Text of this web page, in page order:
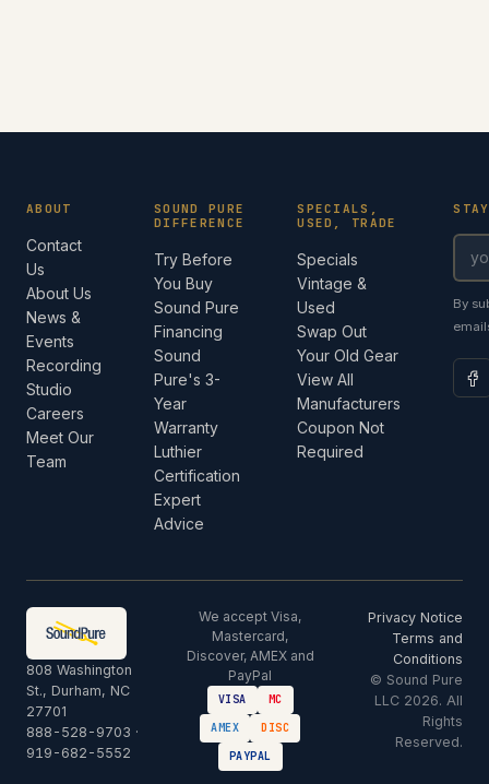
ABOUT
Contact
Us
About Us
News &
Events
Recording
Studio
Careers
Meet Our
Team
SOUND PURE
DIFFERENCE
Try Before
You Buy
Sound Pure
Financing
Sound
Pure's 3-
Year
Warranty
Luthier
Certification
Expert
Advice
SPECIALS,
USED, TRADE
Specials
Vintage &
Used
Swap Out
Your Old Gear
View All
Manufacturers
Coupon Not
Required
By
808 Washington
St., Durham, NC
27701
888-528-9703 ·
919-682-5552
We accept Visa,
Mastercard,
Discover, AMEX and
PayPal
VISA
MC
AMEX
DISC
PAYPAL
Privacy Notice
Terms and
Conditions
© Sound Pure
LLC 2026. All
Rights
Reserved.